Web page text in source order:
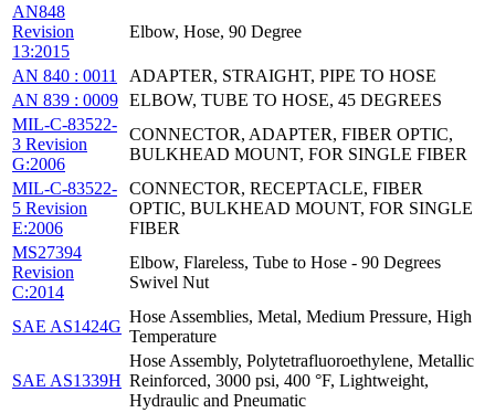
AN848
Revision
13:2015
Elbow, Hose, 90 Degree
AN 840 : 0011
ADAPTER, STRAIGHT, PIPE TO HOSE
AN 839 : 0009 ELBOW, TUBE TO HOSE, 45 DEGREES
MIL-C-83522-
3 Revision
G:2006
CONNECTOR, ADAPTER, FIBER OPTIC,
BULKHEAD MOUNT, FOR SINGLE FIBER
MIL-C-83522-
5 Revision
E:2006
CONNECTOR, RECEPTACLE, FIBER
OPTIC, BULKHEAD MOUNT, FOR SINGLE
FIBER
MS27394
Revision
C:2014
Elbow, Flareless, Tube to Hose - 90 Degrees
Swivel Nut
SAE AS1424G
Hose Assemblies, Metal, Medium Pressure, High
Temperature
SAE AS1339H
Hose Assembly, Polytetrafluoroethylene, Metallic
Reinforced, 3000 psi, 400 °F, Lightweight,
Hydraulic and Pneumatic